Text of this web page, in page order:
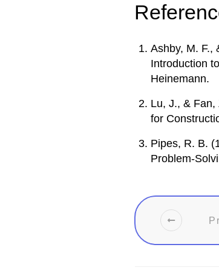
Ashby, M. F.,
Introduction
Heinemann.
Lu, J., &
for
Pipes, R. B.
Problem-